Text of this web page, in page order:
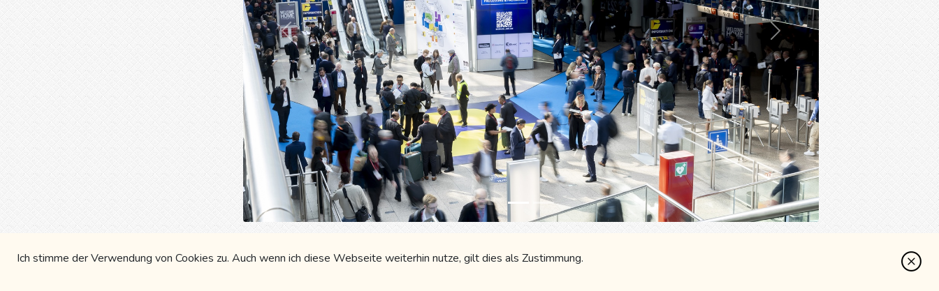
Prev Next
Bluesky Gmail LinkedIn WhatsApp
Ich stimme der Verwendung von Cookies zu. Auch wenn ich diese Webseite weiterhin nutze, gilt dies als Zustimmung.